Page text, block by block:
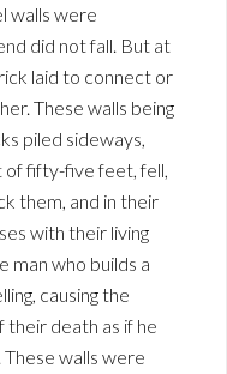
walls were
did not fall. But at
laid to connect or
These walls being
piled sideways,
of fifty-five feet, fell,
them, and in their
with their living
man who builds a
causing the
their death as if he
walls were